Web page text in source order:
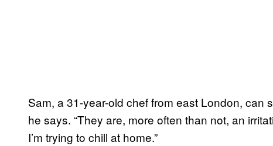
Sam, a 31-year-old chef from east London, can
he says. “They are, more often than not, an
I’m trying to chill at home.”